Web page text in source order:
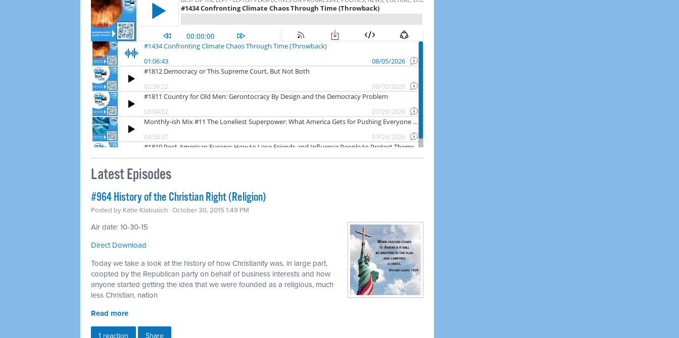
Latest Episodes
#964 History of the Christian Right (Religion)
Posted by Katie Klabusich · October 30, 2015 1:49 PM
Air date: 10-30-15
Direct Download
Today we take a look at the history of how Christianity was, in large part,
coopted by the Republican party on behalf of business interests and how
anyone started getting the idea that we were founded as a religious, much
less Christian, nation
Read more
1 reaction Share